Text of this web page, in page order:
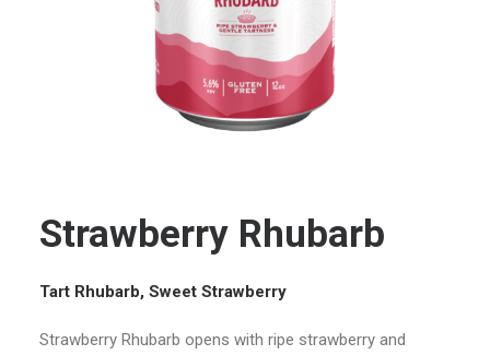
Strawberry Rhubarb
Tart Rhubarb, Sweet Strawberry
Strawberry Rhubarb opens with ripe strawberry and